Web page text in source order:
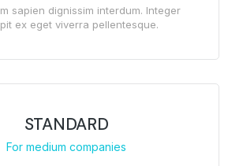
sapien dignissim interdum. Integer
ex eget viverra pellentesque.
STANDARD
For medium companies